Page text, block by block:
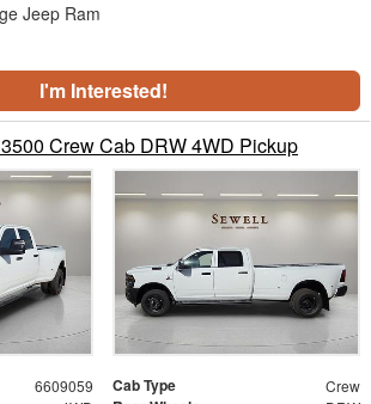
Jeep Ram
I'm Interested!
Crew Cab DRW 4WD Pickup
6609059 Cab Type Crew